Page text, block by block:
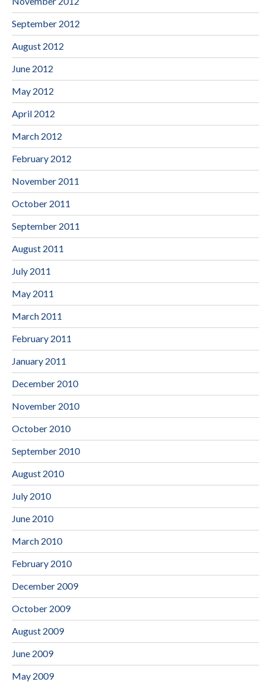
September 2012
August 2012
June 2012
May 2012
April 2012
March 2012
February 2012
November 2011
October 2011
September 2011
August 2011
July 2011
May 2011
March 2011
February 2011
January 2011
December 2010
November 2010
October 2010
September 2010
August 2010
July 2010
June 2010
March 2010
February 2010
December 2009
October 2009
August 2009
June 2009
May 2009